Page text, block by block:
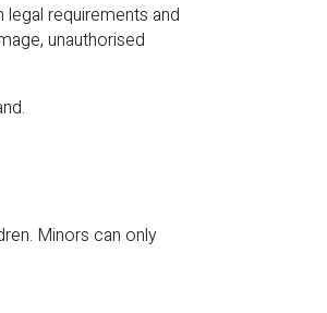
requirements and
unauthorised
Minors can only